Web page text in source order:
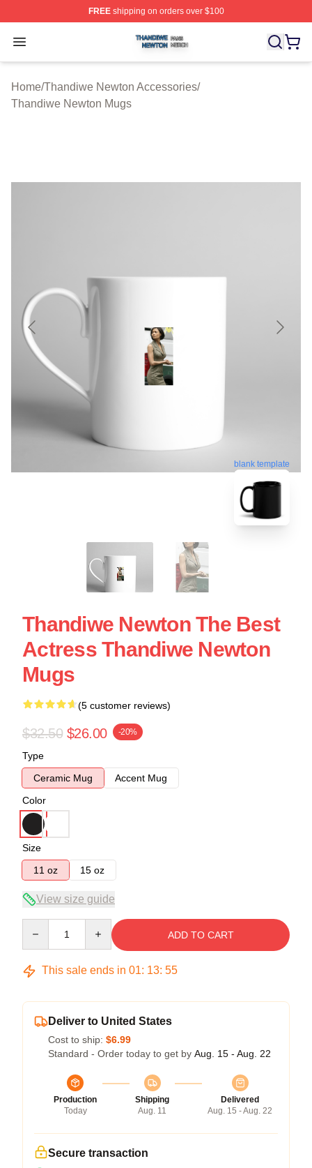
FREEshipping on orders over $100
Open menu
Thandiwe Newton Shop ⚡️ Officially Licensed
Home/Thandiwe Newton Accessories/
Thandiwe Newton Mugs
blank template
Thandiwe Newton The Best
Actress Thandiwe Newton
Mugs
(5 customer reviews)
$32.50 $26.00 -20%
Type
Ceramic Mug
Accent Mug
Color
Size
11 oz
15 oz
View size guide
ADD TO CART
This sale ends in 01: 13: 54
Deliver to United States
Cost to ship: $6.99
Standard - Order today to get by Aug. 15 - Aug. 22
Production
Today
Shipping
Aug. 11
Delivered
Aug. 15 - Aug. 22
Secure transaction